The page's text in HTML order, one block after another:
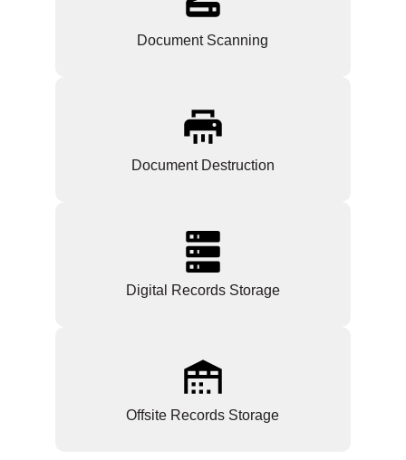
Document Scanning
Document Destruction
Digital Records Storage
Offsite Records Storage